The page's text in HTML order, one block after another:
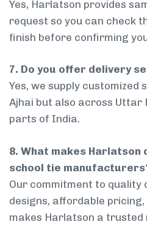
Yes, Harlatson provides
request so you can check
finish before confirming
7. Do you offer delivery
Yes, we supply customized
Ajhai but also across Uttar
parts of India.
8. What makes
school tie
Our commitment to quality
designs, affordable
makes Harlatson a trusted